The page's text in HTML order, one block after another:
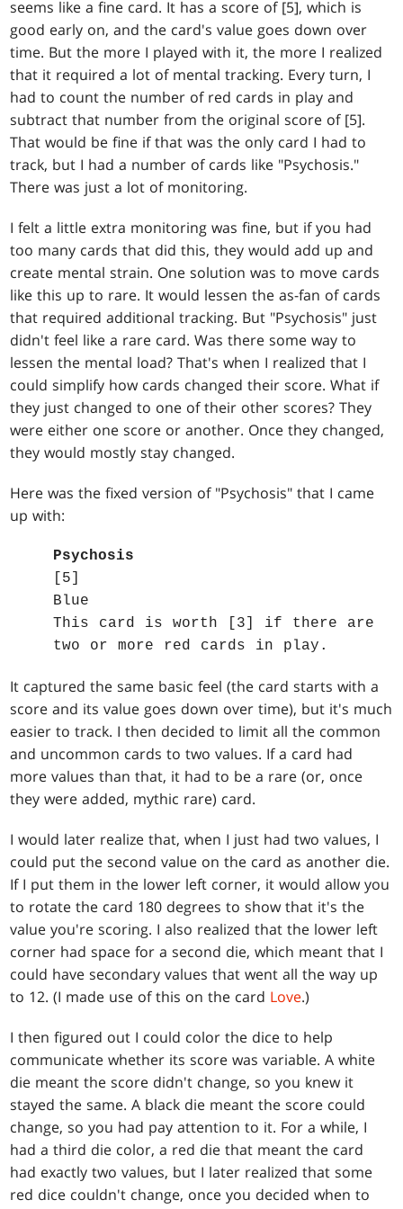
seems like a fine card. It has a score of [5], which is
good early on, and the card's value goes down over
time. But the more I played with it, the more I realized
that it required a lot of mental tracking. Every turn, I
had to count the number of red cards in play and
subtract that number from the original score of [5].
That would be fine if that was the only card I had to
track, but I had a number of cards like "Psychosis."
There was just a lot of monitoring.
I felt a little extra monitoring was fine, but if you had
too many cards that did this, they would add up and
create mental strain. One solution was to move cards
like this up to rare. It would lessen the as-fan of cards
that required additional tracking. But "Psychosis" just
didn't feel like a rare card. Was there some way to
lessen the mental load? That's when I realized that I
could simplify how cards changed their score. What if
they just changed to one of their other scores? They
were either one score or another. Once they changed,
they would mostly stay changed.
Here was the fixed version of "Psychosis" that I came
up with:
Psychosis
[5]
Blue
This card is worth [3] if there are
two or more red cards in play.
It captured the same basic feel (the card starts with a
score and its value goes down over time), but it's much
easier to track. I then decided to limit all the common
and uncommon cards to two values. If a card had
more values than that, it had to be a rare (or, once
they were added, mythic rare) card.
I would later realize that, when I just had two values, I
could put the second value on the card as another die.
If I put them in the lower left corner, it would allow you
to rotate the card 180 degrees to show that it's the
value you're scoring. I also realized that the lower left
corner had space for a second die, which meant that I
could have secondary values that went all the way up
to 12. (I made use of this on the card Love.)
I then figured out I could color the dice to help
communicate whether its score was variable. A white
die meant the score didn't change, so you knew it
stayed the same. A black die meant the score could
change, so you had pay attention to it. For a while, I
had a third die color, a red die that meant the card
had exactly two values, but I later realized that some
red dice couldn't change, once you decided when to